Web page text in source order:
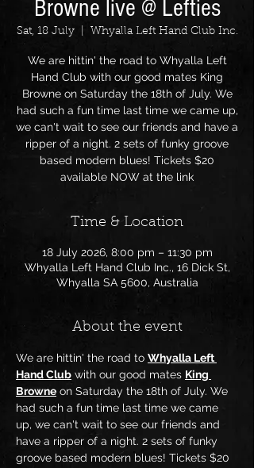
Browne live @ Lefties
Sat, 18 July
  |
Whyalla Left Hand Club Inc.
We are hittin' the road to Whyalla Left
Hand Club with our good mates King
Browne on Saturday the 18th of July. We
had such a fun time last time we came up,
we can't wait to see our friends and have a
ripper of a night. 2 sets of funky groove
based modern blues! Tickets $20
available NOW at the link
Time & Location
18 July 2026, 8:00 pm – 11:30 pm
Whyalla Left Hand Club Inc., 16 Dick St,
Whyalla SA 5600, Australia
About the event
We are hittin' the road to Whyalla Left
Hand Club with our good mates King
Browne on Saturday the 18th of July. We
had such a fun time last time we came
up, we can't wait to see our friends and
have a ripper of a night. 2 sets of funky
groove based modern blues! Tickets $20